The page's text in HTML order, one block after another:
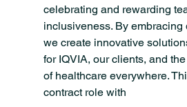
celebrating and rewarding
inclusiveness. By embracing
we create innovative
for IQVIA, our clients, and
of healthcare everywhere.
contract role with